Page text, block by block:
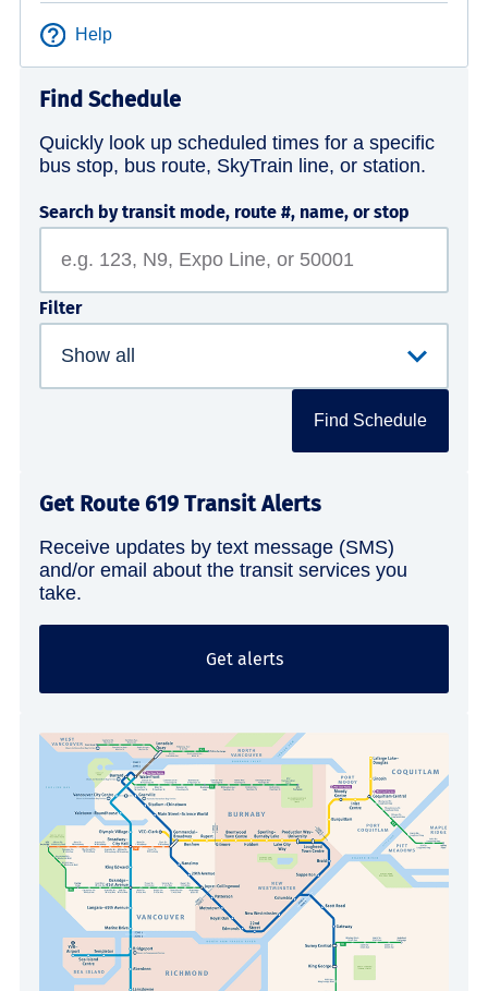
Help
Find Schedule
Quickly look up scheduled times for a specific
bus stop, bus route, SkyTrain line, or station.
Search by transit mode, route #, name, or stop
Filter
Find Schedule
Get Route 619 Transit Alerts
Receive updates by text message (SMS)
and/or email about the transit services you
take.
Get alerts